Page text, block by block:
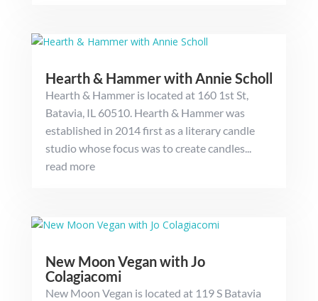
Hearth & Hammer with Annie Scholl
Hearth & Hammer is located at 160 1st St,
Batavia, IL 60510. Hearth & Hammer was
established in 2014 first as a literary candle
studio whose focus was to create candles...
read more
New Moon Vegan with Jo
Colagiacomi
New Moon Vegan is located at 119 S Batavia